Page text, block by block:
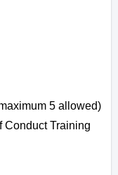
5 allowed)
Conduct Training